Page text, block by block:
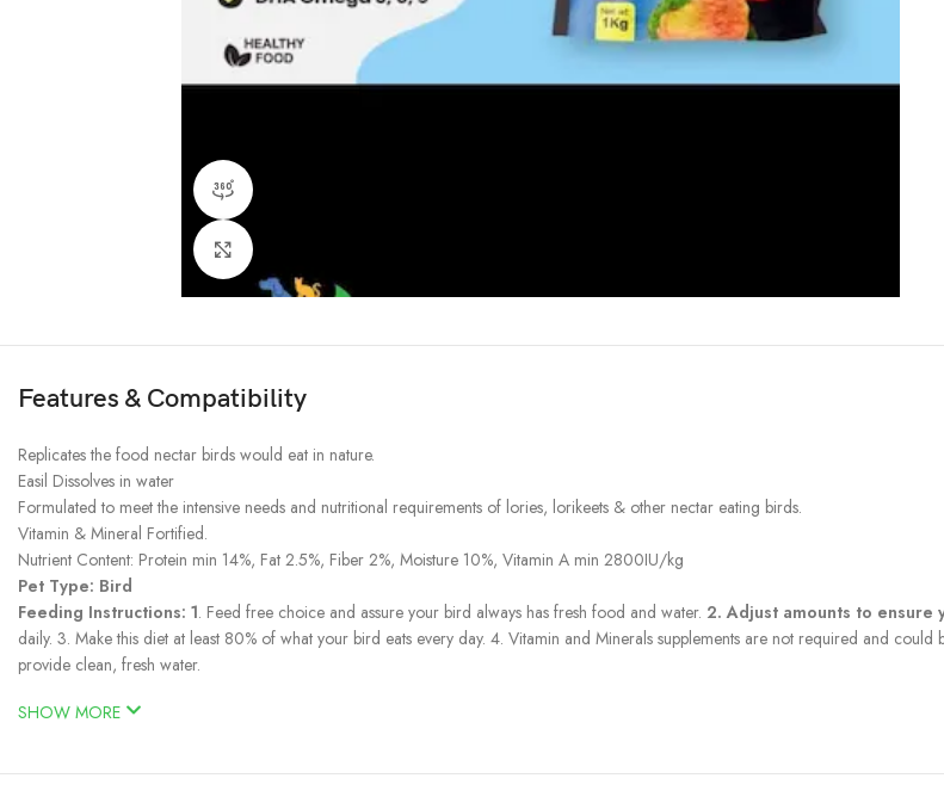
Features & Compatibility
Replicates the food nectar birds would eat in nature.
Easil Dissolves in water
Formulated to meet the intensive needs and nutritional requirements of lories, lorikeets & other nectar eating birds.
Vitamin & Mineral Fortified.
Nutrient Content: Protein min 14%, Fat 2.5%, Fiber 2%, Moisture 10%, Vitamin A min 2800IU/kg
Pet Type: Bird
Feeding Instructions: 1. Feed free choice and assure your bird always has fresh food and water. 2. Adjust amounts to ensure
daily. 3. Make this diet at least 80% of what your bird eats every day. 4. Vitamin and Minerals supplements are not required and
provide clean, fresh water.
SHOW MORE